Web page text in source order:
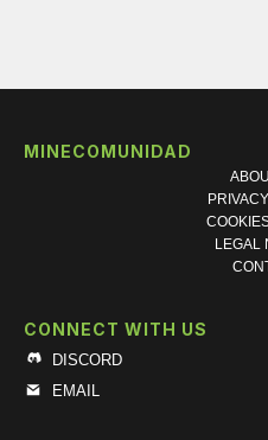
MINECOMUNIDAD
LEGAL
CONNECT WITH US
DISCORD
EMAIL